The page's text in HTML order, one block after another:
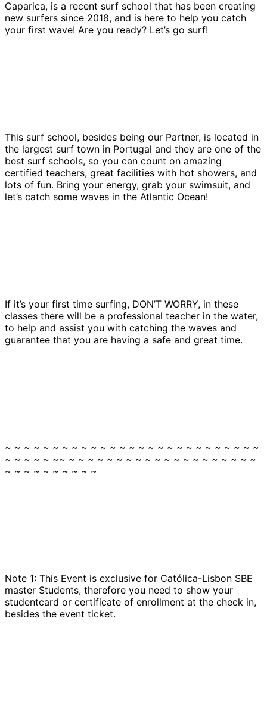
Caparica, is a recent surf school that has been creating
new surfers since 2018, and is here to help you catch
your first wave! Are you ready? Let’s go surf!
This surf school, besides being our Partner, is located in
the largest surf town in Portugal and they are one of the
best surf schools, so you can count on amazing
certified teachers, great facilities with hot showers, and
lots of fun. Bring your energy, grab your swimsuit, and
let’s catch some waves in the Atlantic Ocean!
If it’s your first time surfing, DON’T WORRY, in these
classes there will be a professional teacher in the water,
to help and assist you with catching the waves and
guarantee that you are having a safe and great time.
~ ~ ~ ~ ~ ~ ~ ~ ~ ~ ~ ~ ~ ~ ~ ~ ~ ~ ~ ~ ~ ~ ~ ~ ~ ~ ~
~ ~ ~ ~ ~ ~~ ~ ~ ~ ~ ~ ~ ~ ~ ~ ~ ~ ~ ~ ~ ~ ~ ~ ~ ~ ~
~ ~ ~ ~ ~ ~ ~ ~ ~ ~
Note 1: This Event is exclusive for Católica-Lisbon SBE
master Students, therefore you need to show your
studentcard or certificate of enrollment at the check in,
besides the event ticket.